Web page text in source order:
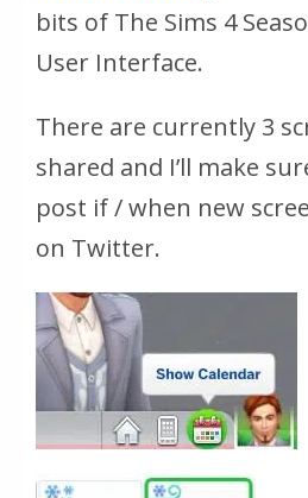
bits of The Sims 4
User Interface.
There are currently 3
shared and I’ll make
post if / when new
on Twitter.